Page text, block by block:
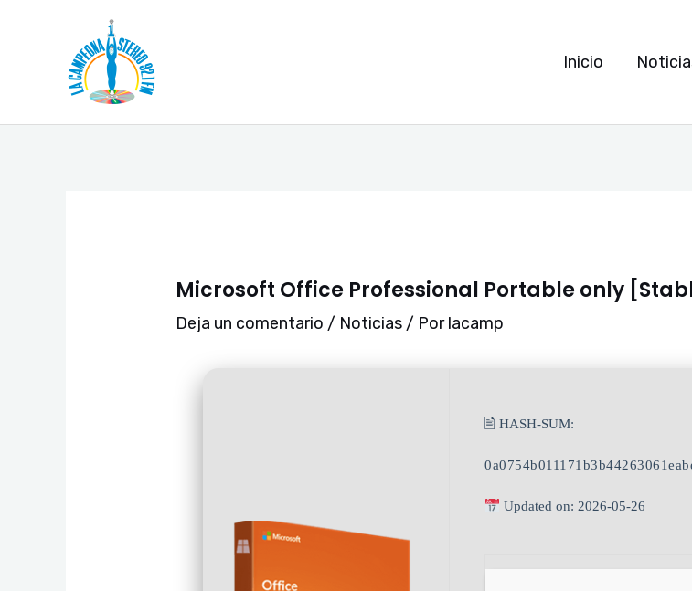
contenido
Inicio
Microsoft Office Professional Portable only
Deja un comentario / Noticias / Porlacamp
🖹 HASH-SUM:
Updated on: 2026-05-26
de
entradas